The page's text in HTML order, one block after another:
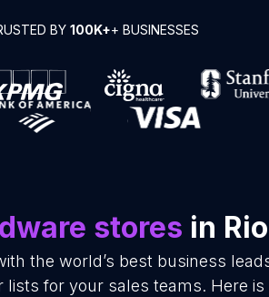
BY 100K++ BUSINESSES
stores in
the world’s best business
for your sales teams. Here